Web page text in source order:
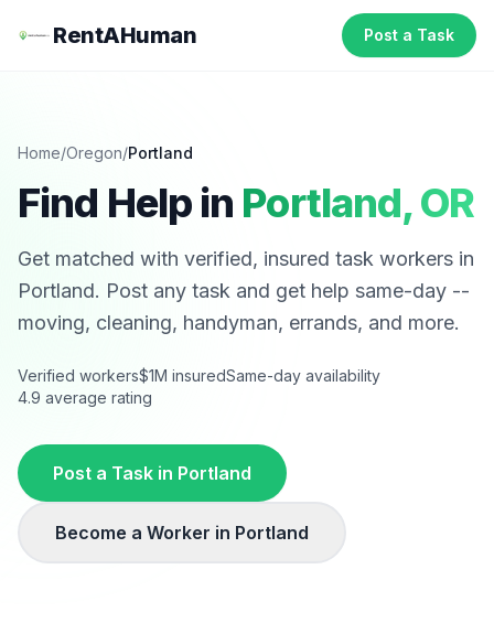
RentAHuman Post a Task
Home/Oregon/Portland
Find Help in Portland,OR
Get matched with verified, insured task workers in
Portland. Post any task and get help same-day --
moving, cleaning, handyman, errands, and more.
Verified workers$1M insuredSame-day availability
4.9 average rating
Post a Task in Portland
Become a Worker in Portland